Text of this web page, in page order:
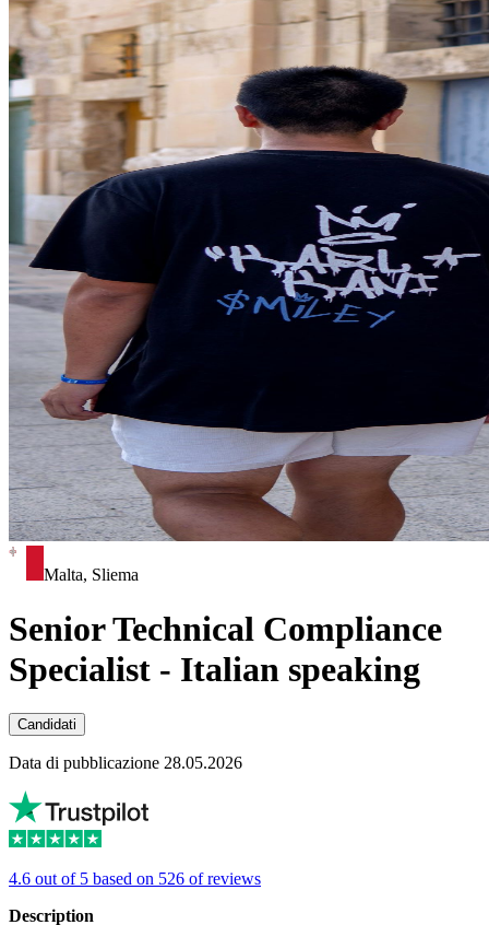
Malta, Sliema
Senior Technical Compliance
Specialist - Italian speaking
Candidati
Data di pubblicazione 28.05.2026
4.6 out of 5 based on 526 of reviews
Description